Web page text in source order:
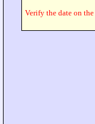
Verify the date on